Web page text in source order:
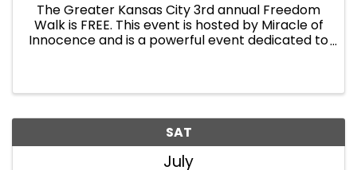
The Greater Kansas City 3rd annual Freedom
Walk is FREE. This event is hosted by Miracle of
Innocence and is a powerful event dedicated to
SAT
July